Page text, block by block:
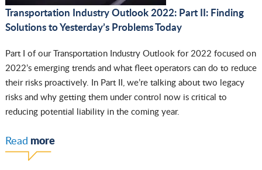
Transportation Industry Outlook 2022: Part II: Finding
Solutions to Yesterday’s Problems Today
Part I of our Transportation Industry Outlook for 2022 focused on
2022’s emerging trends and what fleet operators can do to reduce
their risks proactively. In Part II, we’re talking about two legacy
risks and why getting them under control now is critical to
reducing potential liability in the coming year.
Read more